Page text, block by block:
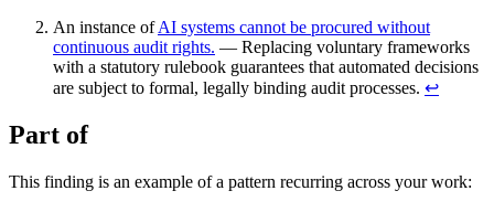
An instance ofAI systems cannot be procured without
continuous audit rights. — Replacing voluntary frameworks
with a statutory rulebook guarantees that automated decisions
are subject to formal, legally binding audit processes. ↩︎
Part of
This finding is an example of a pattern recurring across your work: